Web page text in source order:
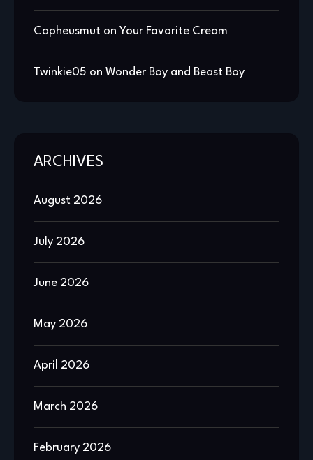
Capheusmut on Your Favorite Cream
Twinkie05 on Wonder Boy and Beast Boy
ARCHIVES
August 2026
July 2026
June 2026
May 2026
April 2026
March 2026
February 2026